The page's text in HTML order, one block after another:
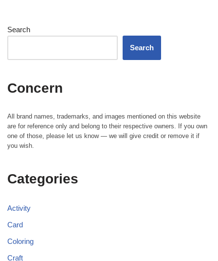
Search
Search
Concern
All brand names, trademarks, and images mentioned on this website
are for reference only and belong to their respective owners. If you own
one of those, please let us know — we will give credit or remove it if
you wish.
Categories
Activity
Card
Coloring
Craft